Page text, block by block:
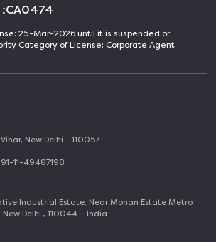
CA0474
25-Mar-2026 until it is suspended or
Category of License: Corporate Agent
New Delhi - 110057
11-49487198
Industrial Estate, Near Mohan Estate Metro
Delhi , 110044 – India